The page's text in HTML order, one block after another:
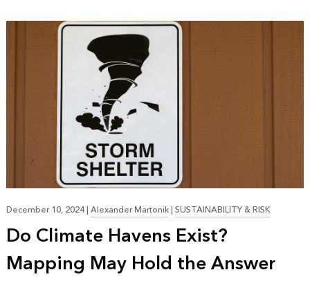
December 10, 2024|Alexander Martonik|SUSTAINABILITY & RISK
Do Climate Havens Exist?
Mapping May Hold the Answer